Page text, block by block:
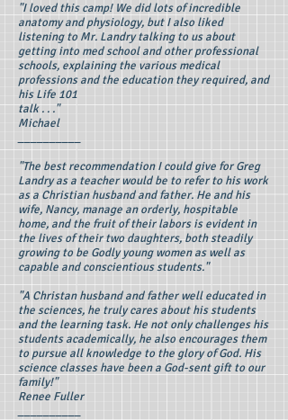
"I loved this camp! We did lots of incredible
anatomy and physiology, but I also liked
listening to Mr. Landry talking to us about
getting into med school and other professional
schools, explaining the various medical
professions and the education they required, and
his Life 101
talk . . ."
Michael
"The best recommendation I could give for Greg
Landry as a teacher would be to refer to his work
as a Christian husband and father. He and his
wife, Nancy, manage an orderly, hospitable
home, and the fruit of their labors is evident in
the lives of their two daughters, both steadily
growing to be Godly young women as well as
capable and conscientious students."
"A Christan husband and father well educated in
the sciences, he truly cares about his students
and the learning task. He not only challenges his
students academically, he also encourages them
to pursue all knowledge to the glory of God. His
science classes have been a God-sent gift to our
family!"
Renee Fuller